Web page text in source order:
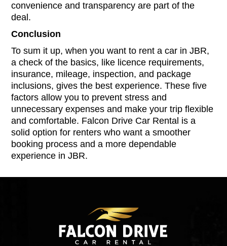
convenience and transparency are part of the
deal.
Conclusion
To sum it up, when you want to rent a car in JBR,
a check of the basics, like licence requirements,
insurance, mileage, inspection, and package
inclusions, gives the best experience. These five
factors allow you to prevent stress and
unnecessary expenses and make your trip flexible
and comfortable. Falcon Drive Car Rental is a
solid option for renters who want a smoother
booking process and a more dependable
experience in JBR.